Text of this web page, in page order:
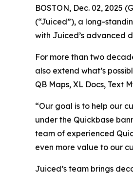
BOSTON, Dec. 02, 2025
(“Juiced”), a long-
with Juiced’s advanced
For more than two
also extend what’s
QB Maps, XL Docs, Text
“Our goal is to help our
under the Quickbase
team of experienced
even more value to our
Juiced’s team brings